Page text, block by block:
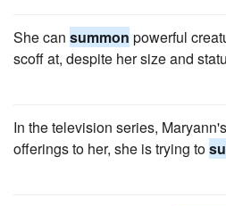
She can summon powerful
scoff at, despite her size and
In the television series,
offerings to her, she is trying to